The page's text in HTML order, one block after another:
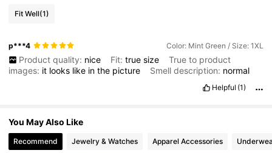
4.80 401K Followers
Fit Well(1)
p***4 Color: Mint Green / Size: 1XL
Product quality: nice Fit: true size
True to product
images: it looks like inthe picture Smell description: normal
Helpful (1)
You May Also Like
Recommend Jewelry & Watches Apparel Accessories